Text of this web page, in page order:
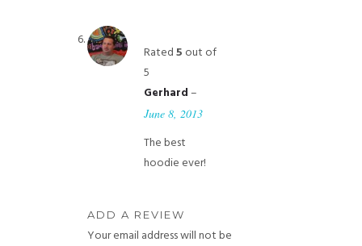
Rated5 out of
5
Gerhard–
June 8, 2013
The best
hoodie ever!
ADD A REVIEW
Your email address will not be